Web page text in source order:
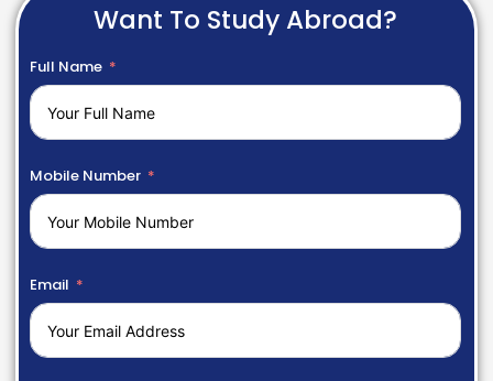
Want To Study Abroad?
Full Name
Mobile Number
Email